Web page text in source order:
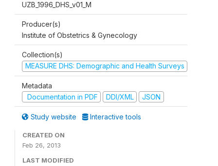
UZB_1996_DHS_v01_M
Producer(s)
Institute of Obstetrics & Gynecology
Collection(s)
MEASURE DHS: Demographic and Health Surveys
Metadata
Documentation in PDF
DDI/XML JSON
Study website Interactive tools
CREATED ON
Feb 26, 2013
LAST MODIFIED